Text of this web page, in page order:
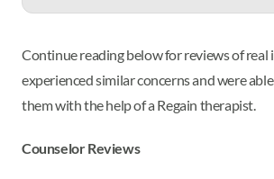
Continue reading below for reviews of real
experienced similar concerns and were
them with the help of a Regain therapist.
Counselor Reviews